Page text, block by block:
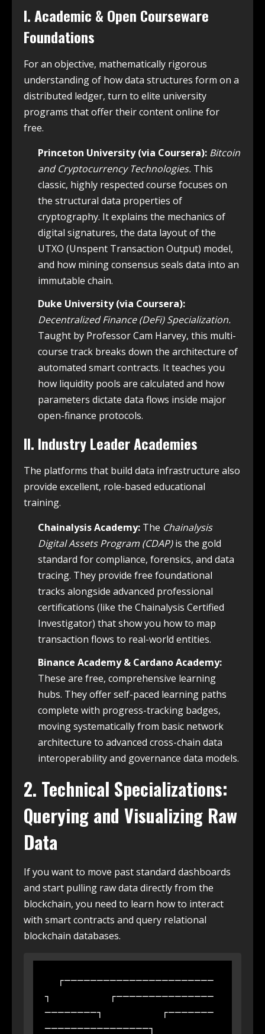
I. Academic & Open Courseware
Foundations
For an objective, mathematically rigorous
understanding of how data structures form on a
distributed ledger, turn to elite university
programs that offer their content online for
free.
Princeton University (via Coursera): Bitcoin
and Cryptocurrency Technologies. This
classic, highly respected course focuses on
the structural data properties of
cryptography. It explains the mechanics of
digital signatures, the data layout of the
UTXO (Unspent Transaction Output) model,
and how mining consensus seals data into an
immutable chain.
Duke University (via Coursera):
Decentralized Finance (DeFi) Specialization.
Taught by Professor Cam Harvey, this multi-
course track breaks down the architecture of
automated smart contracts. It teaches you
how liquidity pools are calculated and how
parameters dictate data flows inside major
open-finance protocols.
II. Industry Leader Academies
The platforms that build data infrastructure also
provide excellent, role-based educational
training.
Chainalysis Academy: The Chainalysis
Digital Assets Program (CDAP)is the gold
standard for compliance, forensics, and data
tracing. They provide free foundational
tracks alongside advanced professional
certifications (like the Chainalysis Certified
Investigator) that show you how to map
transaction flows to real-world entities.
Binance Academy & Cardano Academy:
These are free, comprehensive learning
hubs. They offer self-paced learning paths
complete with progress-tracking badges,
moving systematically from basic network
architecture to advanced cross-chain data
interoperability and governance data models.
2. Technical Specializations:
Querying and Visualizing Raw
Data
If you want to move past standard dashboards
and start pulling raw data directly from the
blockchain, you need to learn how to interact
with smart contracts and query relational
blockchain databases.
┐         ┌───────────────
────────┐         ┌───────
────────────────┐